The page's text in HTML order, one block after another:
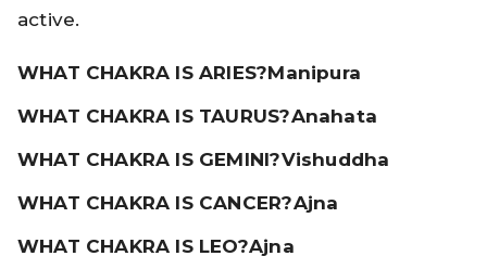
active.
WHAT CHAKRA IS ARIES?Manipura
WHAT CHAKRA IS TAURUS?Anahata
WHAT CHAKRA IS GEMINI?Vishuddha
WHAT CHAKRA IS CANCER?Ajna
WHAT CHAKRA IS LEO?Ajna